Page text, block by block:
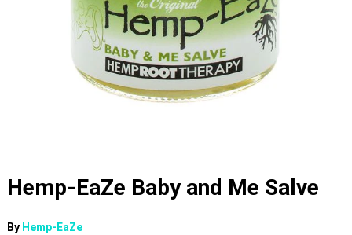
Hemp-EaZe Baby and Me Salve
By Hemp-EaZe